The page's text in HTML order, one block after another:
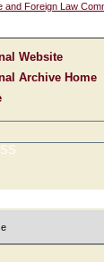
and Foreign Law
Website
Archive Home